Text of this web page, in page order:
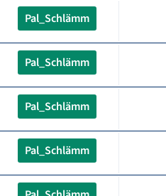
Pal_Schlämm
Pal_Schlämm
Pal_Schlämm
Pal_Schlämm